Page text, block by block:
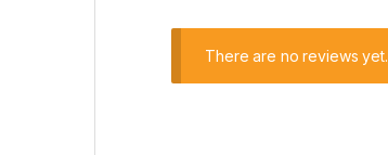
There are no reviews yet.